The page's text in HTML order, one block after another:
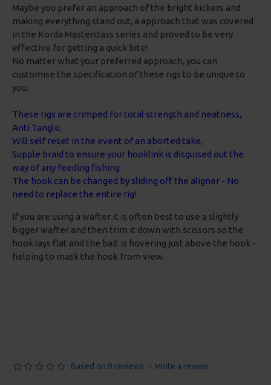
Maybe you prefer an approach of the bright kickers and
making everything stand out, a approach that was covered
in the Korda Masterclass series and proved to be very
effective for getting a quick bite!
No matter what your preferred approach, you can
customise the specification of these rigs to be unique to
you.
These rigs are crimped for total strength and neatness,
Anti Tangle,
Will self reset in the event of an aborted take,
Supple braid to ensure your hooklink is disguised out the
way of any feeding fishing
The hook can be changed by sliding off the aligner - No
need to replace the entire rig!
If you are using a wafter it is often best to use a slightly
bigger wafter and then trim it down with scissors so the
hook lays flat and the bait is hovering just above the hook -
helping to mask the hook from view.
Based on 0 reviews. - Write a review